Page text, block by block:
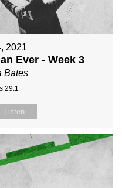
2021
Ever - Week 3
Bates
29:1
Listen